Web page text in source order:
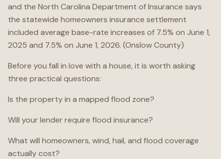
and the North Carolina Department of Insurance says
the statewide homeowners insurance settlement
included average base-rate increases of 7.5% on June 1,
2025 and 7.5% on June 1, 2026. (Onslow County)
Before you fall in love with a house, it is worth asking
three practical questions:
Is the property in a mapped flood zone?
Will your lender require flood insurance?
What will homeowners, wind, hail, and flood coverage
actually cost?